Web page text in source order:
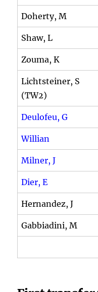
Doherty, M
Shaw, L
Zouma, K
Lichtsteiner, S
(TW2)
Deulofeu, G
Willian
Milner, J
Dier, E
Hernandez, J
Gabbiadini, M